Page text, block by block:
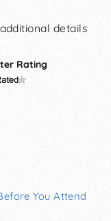
details
Rating
You Attend